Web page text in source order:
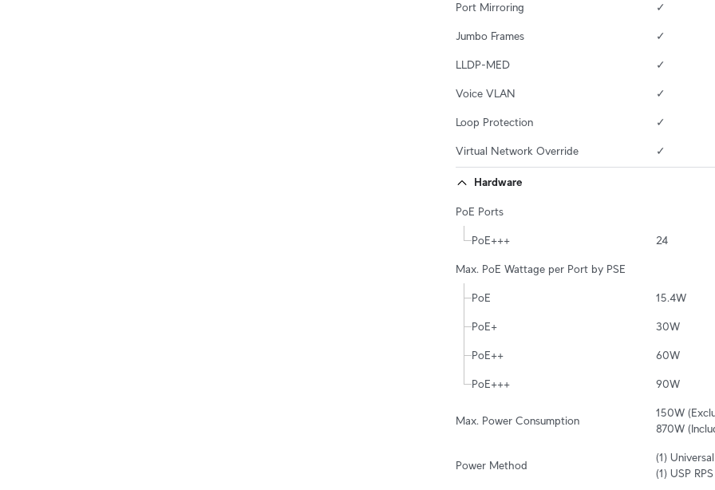
Port Mirroring ✓
Jumbo Frames ✓
LLDP-MED ✓
Voice VLAN ✓
Loop Protection ✓
Virtual Network Override ✓
Hardware
PoE Ports
PoE+++ 24
Max. PoE Wattage per Port by PSE
PoE 15.4W
PoE+ 30W
PoE++ 60W
PoE+++ 90W
Max. Power Consumption
150W
870W
Power Method
(1)
(1) USP